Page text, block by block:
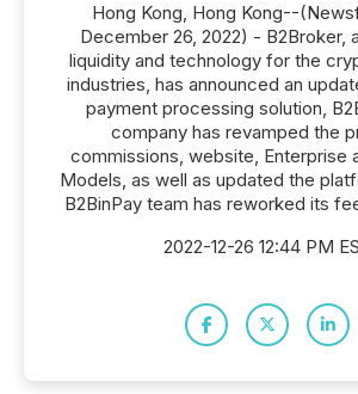
Hong Kong, Hong Kong--
December 26, 2022) - B2Broker,
liquidity and technology for the
industries, has announced an
payment processing solution,
company has revamped the
commissions, website, Enterprise
Models, as well as updated the
B2BinPay team has reworked its
2022-12-26 12:44 PM